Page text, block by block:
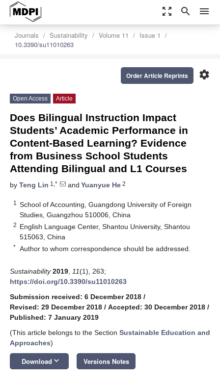
zoom_out_map search menu
Journals Sustainability Volume 11
Issue 1
10.3390/su11010263
settings
Order Article Reprints
Open Access Article
Does Bilingual Instruction Impact
Students’ Academic Performance in
Content-Based Learning? Evidence
from Business School Students
Attending Bilingual and L1 Courses
by Teng Lin 1,* and Yuanyue He 2
1
School of Accounting, Guangdong University of Foreign
Studies, Guangzhou 510006, China
2 English Language Center, Shantou University, Shantou
515063, China
* Author to whom correspondence should be addressed.
Sustainability 2019 11(1), 263;
https://doi.org/10.3390/su11010263
Submission received: 6 December 2018 /
Revised: 29 December 2018 / Accepted: 30 December 2018 /
Published: 7 January 2019
(This article belongs to the Section Sustainable Education and
Approaches)
Download keyboard_arrow_down Versions Notes